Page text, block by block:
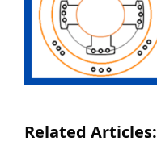
Related Articles: